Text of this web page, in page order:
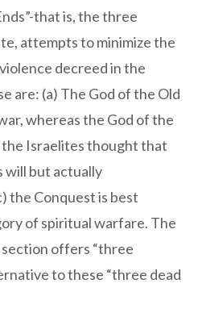
that is, the three
attempts to minimize the
decreed in the
are: (a) The God of the Old
whereas the God of the
the Israelites thought that
will but actually
the Conquest is best
of spiritual warfare. The
offers “three
to these “three dead